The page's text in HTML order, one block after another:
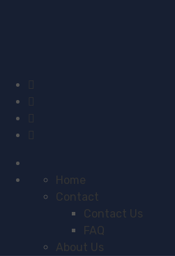
Home
Contact
Contact Us
FAQ
About Us